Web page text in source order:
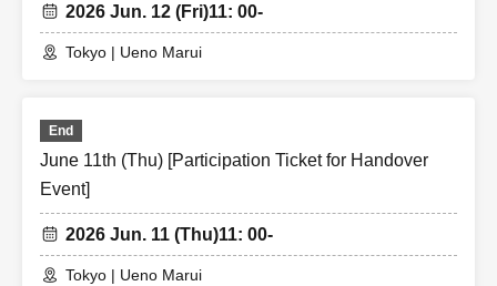
2026 Jun. 12 (Fri)11: 00-
Tokyo | Ueno Marui
End
June 11th (Thu) [Participation Ticket for Handover
Event]
2026 Jun. 11 (Thu)11: 00-
Tokyo | Ueno Marui